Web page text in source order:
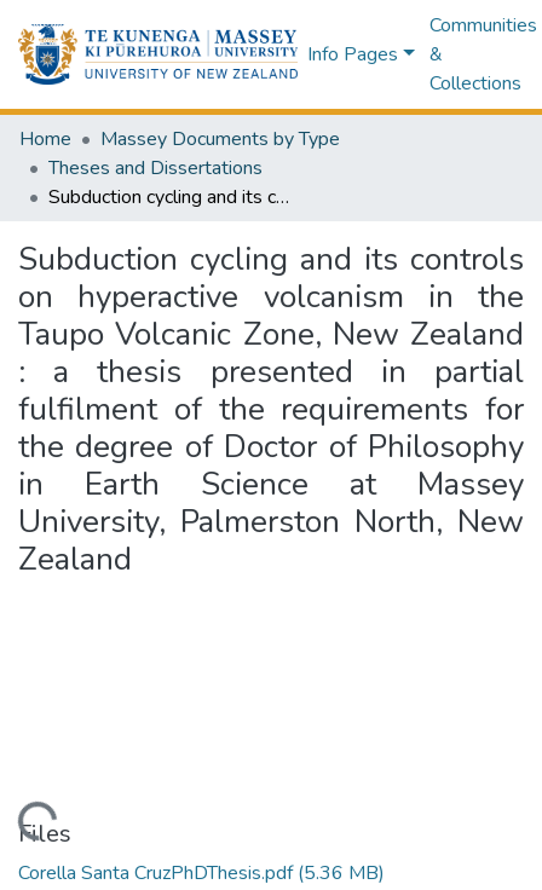
Info Pages
Communities
&
Collections
Home
Massey Documents by Type
Theses and Dissertations
Subduction cycling and its controls on hyperactive volcanism in the Taupo Volcanic Zone, New Zealand : a thesis presented in partial fulfilment of the requirements for the degree of Doctor of Philosophy in Earth Science at Massey University, Palmerston North, New Zealand
Subduction cycling and its controls
on hyperactive volcanism in the
Taupo Volcanic Zone, New Zealand
: a thesis presented in partial
fulfilment of the requirements for
the degree of Doctor of Philosophy
in Earth Science at Massey
University, Palmerston North, New
Zealand
Files
Corella Santa CruzPhDThesis.pdf(5.36 MB)